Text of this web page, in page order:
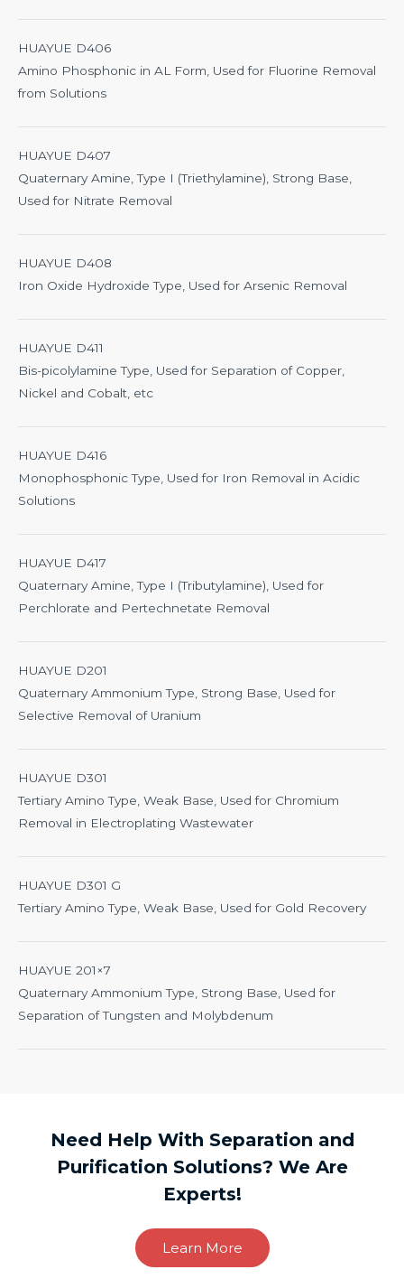
HUAYUE D406
Amino Phosphonic in AL Form, Used for Fluorine Removal
from Solutions
HUAYUE D407
Quaternary Amine, Type I (Triethylamine), Strong Base,
Used for Nitrate Removal
HUAYUE D408
Iron Oxide Hydroxide Type, Used for Arsenic Removal
HUAYUE D411
Bis-picolylamine Type, Used for Separation of Copper,
Nickel and Cobalt, etc
HUAYUE D416
Monophosphonic Type, Used for Iron Removal in Acidic
Solutions
HUAYUE D417
Quaternary Amine, Type I (Tributylamine), Used for
Perchlorate and Pertechnetate Removal
HUAYUE D201
Quaternary Ammonium Type, Strong Base, Used for
Selective Removal of Uranium
HUAYUE D301
Tertiary Amino Type, Weak Base, Used for Chromium
Removal in Electroplating Wastewater
HUAYUE D301 G
Tertiary Amino Type, Weak Base, Used for Gold Recovery
HUAYUE 201×7
Quaternary Ammonium Type, Strong Base, Used for
Separation of Tungsten and Molybdenum
Need Help With Separation and
Purification Solutions? We Are
Experts!
Learn More